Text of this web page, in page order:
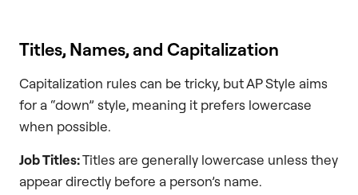
Titles, Names, and Capitalization
Capitalization rules can be tricky, but AP Style aims
for a “down” style, meaning it prefers lowercase
when possible.
Job Titles:Titles are generally lowercase unless they
appear directly before a person’s name.